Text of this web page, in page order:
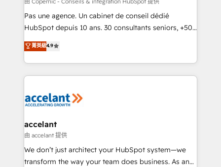
Canada, Germany, France, Belgium, Singapore, and
South Africa. Certified compliant with ISO/IEC
international offices and 175+ employees.
Pas une agence. Un cabinet de conseil dédié
HubSpot depuis 10 ans. 30 consultants seniors, +500
clients, un ROI mesurable. Notre mission : faire de
HubSpot un vrai levier de performance pour votre
organisation. Cela passe par la compréhension de
vos processus, la fiabilisation de vos données et
la plateforme. Nos domaines d'intervention : -
& reprise de données - Stratégie RevOps &
alignement Marketing / Sales - Data, reporting &
tableaux de bord - Onboarding, audit &
optimisation - Intégrations métiers (ERP, téléphonie,
菁英級4.9
accelant
由 accelant 提供
We don’t just architect your HubSpot system—we
transform the way your team does business. As an